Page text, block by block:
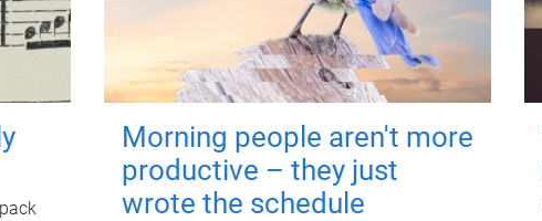
Morning people aren't more
productive – they just
wrote the schedule